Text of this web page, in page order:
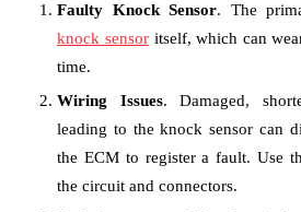
Faulty Knock Sensor. The
knock sensoritself, which can
time.
Wiring Issues. Damaged,
leading to the knock sensor can
the ECM to register a fault. Use
the circuit and connectors.